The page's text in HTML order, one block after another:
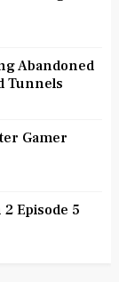
Abandoned
Tunnels
Gamer
2 Episode 5